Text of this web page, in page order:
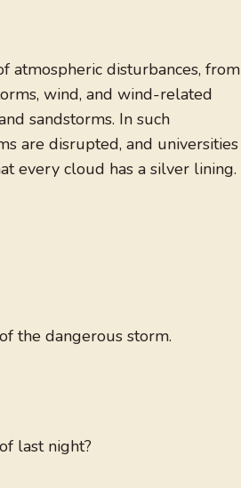
atmospheric disturbances, from
wind, and wind-related
sandstorms. In such
are disrupted, and universities
every cloud has a silver lining.
the dangerous storm.
last night?